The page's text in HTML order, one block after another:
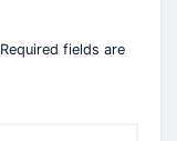
Required fields are